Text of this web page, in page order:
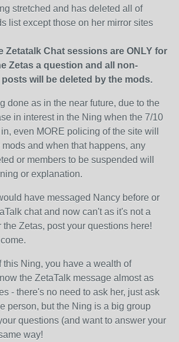
stretched and has deleted all of
list except those on her mirror sites
Zetatalk Chat sessions are ONLY for
Zetas a question and all non-
will be deleted by the mods.
done as in the near future, due to the
in interest in the Ning when the 7/10
even MORE policing of the site will
mods and when that happens, any
or members to be suspended will
or explanation.
have messaged Nancy before or
chat and now can't as it's not a
Zetas, post your questions here!
this Ning, you have a wealth of
the ZetaTalk message almost as
- there's no need to ask her, just ask
person, but the Ning is a big group
questions (and want to answer your
way!